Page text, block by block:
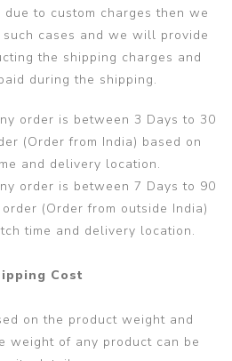
to custom charges then we
cases and we will provide
the shipping charges and
during the shipping.
order is between 3 Days to 30
(Order from India) based on
and delivery location.
order is between 7 Days to 90
(Order from outside India)
time and delivery location.
Cost
on the product weight and
weight of any product can be